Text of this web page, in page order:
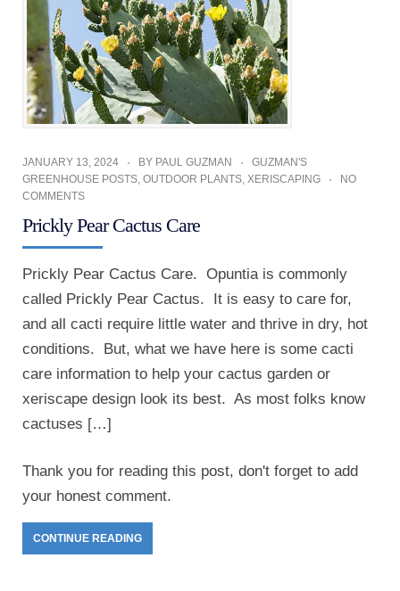
JANUARY 13, 2024 BY PAUL GUZMAN
GUZMAN'S
GREENHOUSE POSTS, OUTDOOR PLANTS, XERISCAPING
NO
COMMENTS
Prickly Pear Cactus Care
Prickly Pear Cactus Care. Opuntia is commonly
called Prickly Pear Cactus. It is easy to care for,
and all cacti require little water and thrive in dry, hot
conditions. But, what we have here is some cacti
care information to help your cactus garden or
xeriscape design look its best. As most folks know
cactuses […]
Thank you for reading this post, don't forget to add
your honest comment.
CONTINUE READING